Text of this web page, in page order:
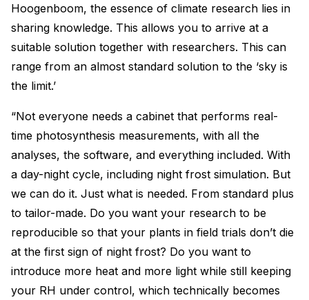
Hoogenboom, the essence of climate research lies in
sharing knowledge. This allows you to arrive at a
suitable solution together with researchers. This can
range from an almost standard solution to the ‘sky is
the limit.’
“Not everyone needs a cabinet that performs real-
time photosynthesis measurements, with all the
analyses, the software, and everything included. With
a day-night cycle, including night frost simulation. But
we can do it. Just what is needed. From standard plus
to tailor-made. Do you want your research to be
reproducible so that your plants in field trials don’t die
at the first sign of night frost? Do you want to
introduce more heat and more light while still keeping
your RH under control, which technically becomes